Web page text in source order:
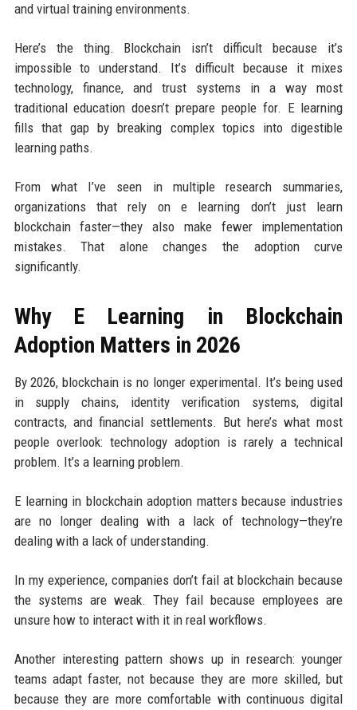
and virtual training environments.
Here’s the thing. Blockchain isn’t difficult because it’s
impossible to understand. It’s difficult because it mixes
technology, finance, and trust systems in a way most
traditional education doesn’t prepare people for. E learning
fills that gap by breaking complex topics into digestible
learning paths.
From what I’ve seen in multiple research summaries,
organizations that rely on e learning don’t just learn
blockchain faster—they also make fewer implementation
mistakes. That alone changes the adoption curve
significantly.
Why E Learning in Blockchain
Adoption Matters in 2026
By 2026, blockchain is no longer experimental. It’s being used
in supply chains, identity verification systems, digital
contracts, and financial settlements. But here’s what most
people overlook: technology adoption is rarely a technical
problem. It’s a learning problem.
E learning in blockchain adoption matters because industries
are no longer dealing with a lack of technology—they’re
dealing with a lack of understanding.
In my experience, companies don’t fail at blockchain because
the systems are weak. They fail because employees are
unsure how to interact with it in real workflows.
Another interesting pattern shows up in research: younger
teams adapt faster, not because they are more skilled, but
because they are more comfortable with continuous digital